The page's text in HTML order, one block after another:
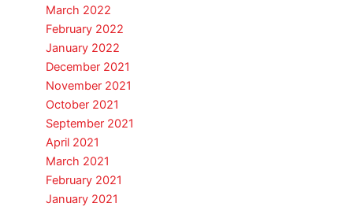
March 2022
February 2022
January 2022
December 2021
November 2021
October 2021
September 2021
April 2021
March 2021
February 2021
January 2021